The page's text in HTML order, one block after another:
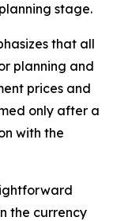
stage.
that all
planning and
prices and
only after a
with the
the currency